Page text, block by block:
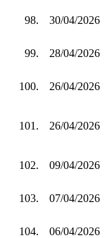
98. 30/04/2026
99. 28/04/2026
100. 26/04/2026
101. 26/04/2026
102. 09/04/2026
103. 07/04/2026
104. 06/04/2026